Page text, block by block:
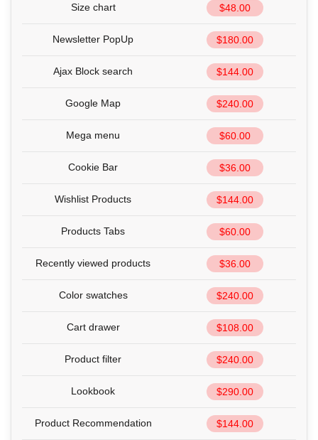
Size chart $48.00
Newsletter PopUp $180.00
Ajax Block search $144.00
Google Map $240.00
Mega menu $60.00
Cookie Bar $36.00
Wishlist Products $144.00
Products Tabs $60.00
Recently viewed products $36.00
Color swatches $240.00
Cart drawer $108.00
Product filter $240.00
Lookbook $290.00
Product Recommendation $144.00